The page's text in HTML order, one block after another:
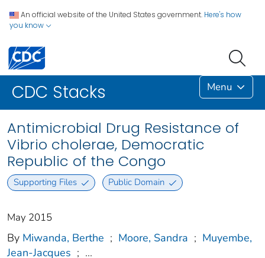
An official website of the United States government. Here's how
you know
CDC Stacks Menu
Antimicrobial Drug Resistance of
Vibrio cholerae, Democratic
Republic of the Congo
Supporting Files Public Domain
May 2015
By Miwanda, Berthe ; Moore, Sandra ; Muyembe,
Jean-Jacques ; ...